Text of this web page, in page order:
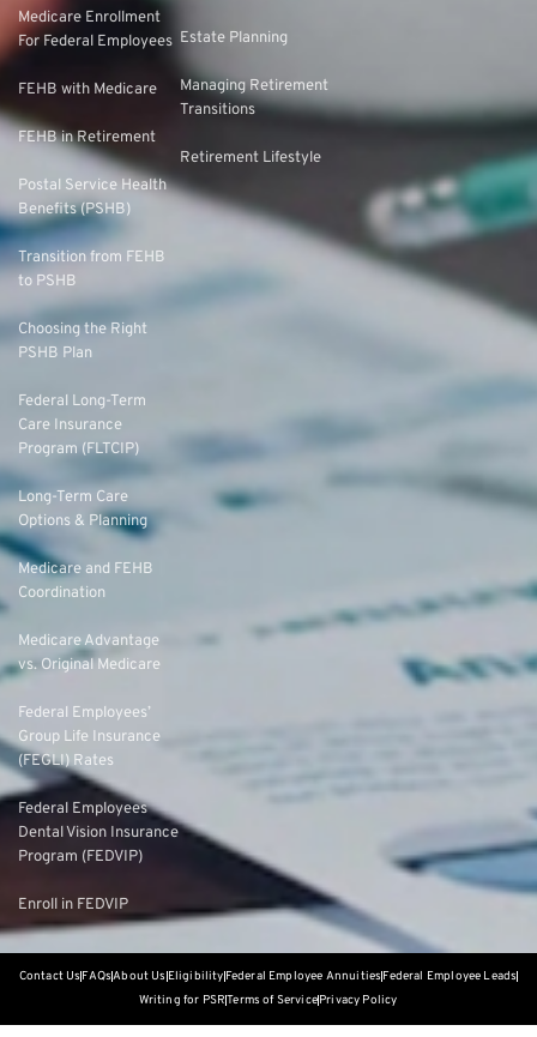
Medicare Enrollment
For Federal Employees
FEHB with Medicare
FEHB in Retirement
Postal Service Health
Benefits (PSHB)
Transition from FEHB
to PSHB
Choosing the Right
PSHB Plan
Federal Long-Term
Care Insurance
Program (FLTCIP)
Long-Term Care
Options & Planning
Medicare and FEHB
Coordination
Medicare Advantage
vs. Original Medicare
Federal Employees’
Group Life Insurance
(FEGLI) Rates
Federal Employees
Dental Vision Insurance
Program (FEDVIP)
Enroll in FEDVIP
Estate Planning
Managing Retirement
Transitions
Retirement Lifestyle
Contact UsFAQsAbout Us EligibilityFederal Employee AnnuitiesFederal Employee Leads
Writing for PSRTerms of ServicePrivacy Policy